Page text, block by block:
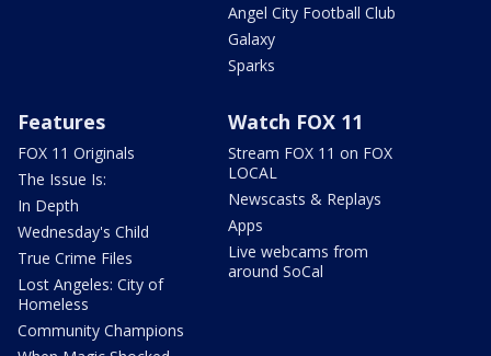
Angel City Football Club
Galaxy
Sparks
Features
FOX 11 Originals
The Issue Is:
In Depth
Wednesday's Child
True Crime Files
Lost Angeles: City of
Homeless
Community Champions
Watch FOX 11
Stream FOX 11 on FOX
LOCAL
Newscasts & Replays
Apps
Live webcams from
around SoCal